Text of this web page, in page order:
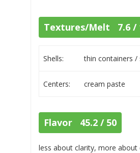
Textures/Melt 7.6 /
Shells: thin containers /
Centers: cream paste
Flavor 45.2 / 50
less about clarity, more about